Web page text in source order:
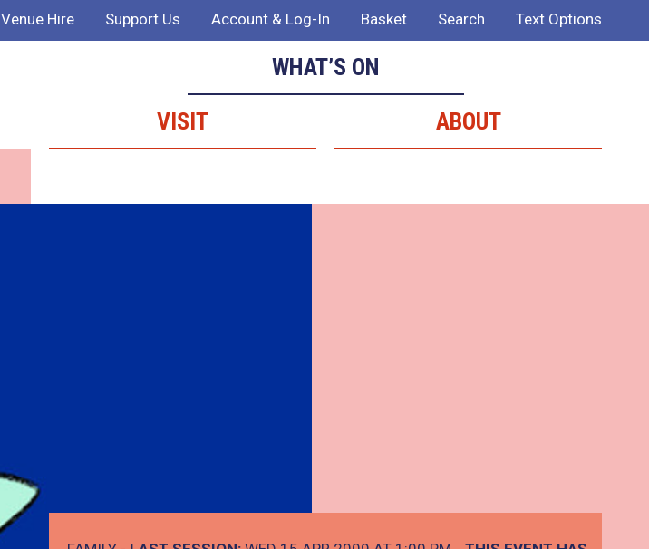
Venue Hire Support Us Account & Log-In Basket Search Text Options
WHAT’S ON
VISIT
ABOUT